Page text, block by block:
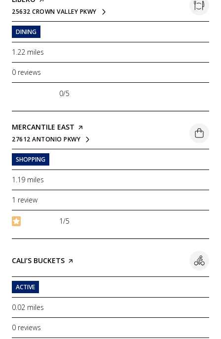
SEARCH
25632 CROWN VALLEY PKWY
ON GOOGLE MAPS
DINING
1.22 miles
0 reviews
0/5
VISIT THE
MERCANTILE EAST PAGE ON YELP
SEARCH
27612 ANTONIO PKWY
ON GOOGLE MAPS
SHOPPING
1.19 miles
1 review
1/5
stars
VISIT THE
CALI’S BUCKETS PAGE ON YELP
ACTIVE
0.02 miles
0 reviews